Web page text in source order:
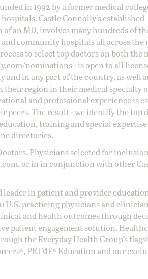
in 1992 by a former medical
Castle Connolly's established
an MD, involves many hundreds of
community hospitals all across the
to select top doctors on both the
nominations- is open to all
and in any part of the country, as well
their region in their medical specialty
and professional experience is
peers. The result - we identify the top
training and special
directories.
Physicians selected for
, or in in conjunction with other
leader in patient and provider
U.S. practicing physicians and
and health outcomes through
patient engagement solution.
the Everyday Health Group’s
PRIME® Education and our